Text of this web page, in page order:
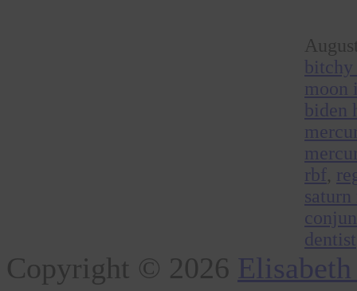
bitchy
moon
biden
rbf
dentist
Copyright © 2026